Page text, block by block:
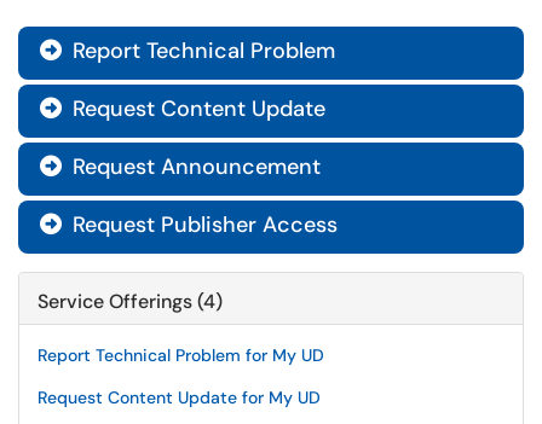
 Report Technical Problem
 Request Content Update
 Request Announcement
 Request Publisher Access
Service Offerings (4)
Report Technical Problem for My UD
Request Content Update for My UD